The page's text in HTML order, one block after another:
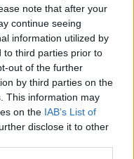
note that after your
continue seeing
information utilized by
to third parties prior to
out of the further
by third parties on the
This information may
on the IAB’s List of
disclose it to other